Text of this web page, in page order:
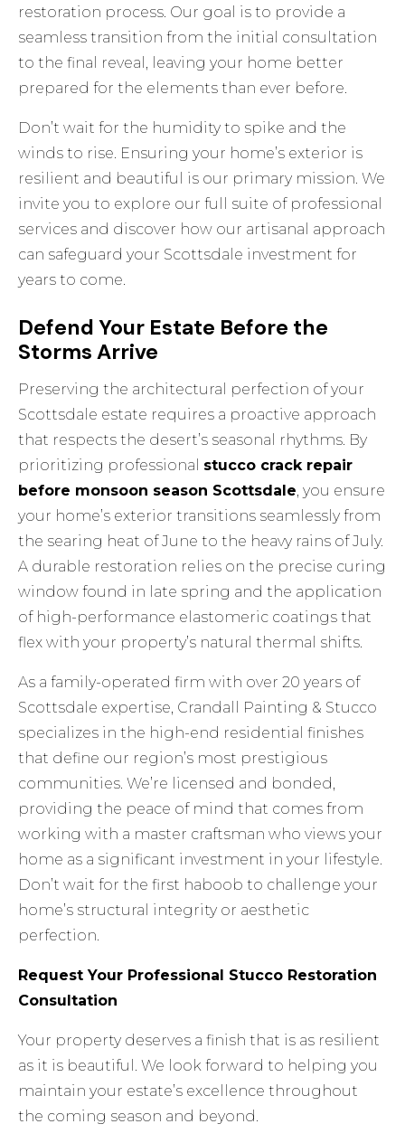
restoration process. Our goal is to provide a
seamless transition from the initial consultation
to the final reveal, leaving your home better
prepared for the elements than ever before.
Don’t wait for the humidity to spike and the
winds to rise. Ensuring your home’s exterior is
resilient and beautiful is our primary mission. We
invite you to explore our full suite of professional
services and discover how our artisanal approach
can safeguard your Scottsdale investment for
years to come.
Defend Your Estate Before the
Storms Arrive
Preserving the architectural perfection of your
Scottsdale estate requires a proactive approach
that respects the desert’s seasonal rhythms. By
prioritizing professional stucco crack repair
before monsoon season Scottsdale, you ensure
your home’s exterior transitions seamlessly from
the searing heat of June to the heavy rains of July.
A durable restoration relies on the precise curing
window found in late spring and the application
of high-performance elastomeric coatings that
flex with your property’s natural thermal shifts.
As a family-operated firm with over 20 years of
Scottsdale expertise, Crandall Painting & Stucco
specializes in the high-end residential finishes
that define our region’s most prestigious
communities. We’re licensed and bonded,
providing the peace of mind that comes from
working with a master craftsman who views your
home as a significant investment in your lifestyle.
Don’t wait for the first haboob to challenge your
home’s structural integrity or aesthetic
perfection.
Request Your Professional Stucco Restoration
Consultation
Your property deserves a finish that is as resilient
as it is beautiful. We look forward to helping you
maintain your estate’s excellence throughout
the coming season and beyond.